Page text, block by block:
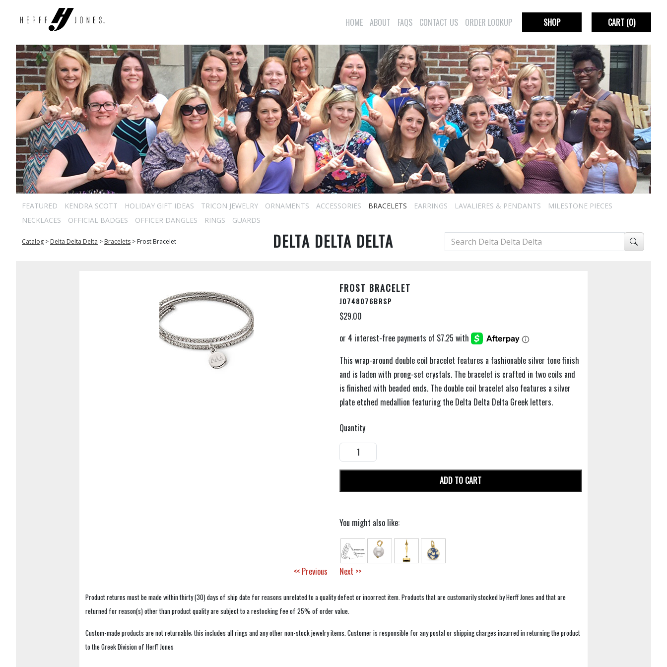
HOME ABOUT FAQS CONTACT US ORDER LOOKUP SHOP CART(0)
FEATURED KENDRA SCOTT HOLIDAY GIFT IDEAS TRICON JEWELRY ORNAMENTS ACCESSORIES BRACELETS EARRINGS LAVALIERES & PENDANTS
MILESTONE PIECES
NECKLACES
OFFICIAL BADGES OFFICER DANGLES RINGS GUARDS
Catalog > Delta Delta Delta > Bracelets > Frost Bracelet DELTA DELTA DELTA
FROST BRACELET
J0748076BRSP
$29.00
This wrap-around double coil bracelet features a fashionable silver tone finish
and is laden with prong-set crystals. The bracelet is crafted in two coils and
is finished with beaded ends. The double coil bracelet also features a silver
plate etched medallion featuring the Delta Delta Delta Greek letters.
Quantity
ADD TO CART
You might also like:
<< Previous Next >>
Product returns must be made within thirty (30) days of ship date for reasons unrelated to a quality defect or incorrect item. Products that are customarily stocked by Herff Jones and that are
returned for reason(s) other than product quality are subject to a restocking fee of 25% of order value.
Custom-made products are not returnable; this includes all rings and any other non-stock jewelry items. Customer is responsible for any postal or shipping charges incurred in returning the product
to the Greek Division of Herff Jones